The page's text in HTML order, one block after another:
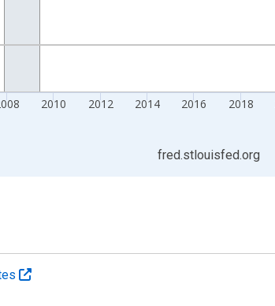
2010 2012 2014 2016 2018
fred.stlouisfed.org